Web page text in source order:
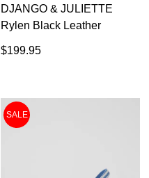
DJANGO & JULIETTE
Rylen Black Leather
$199.95
SALE